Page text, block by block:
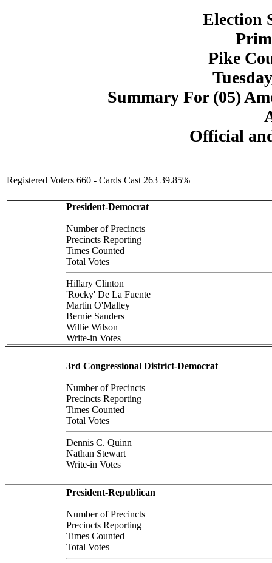
Election
Pike
Summary For (05)
Official
Registered Voters 660 - Cards Cast 263 39.85%
President-Democrat
Number of Precincts
Precincts Reporting
Times Counted
Total Votes
Hillary Clinton
'Rocky' De La Fuente
Martin O'Malley
Bernie Sanders
Willie Wilson
Write-in Votes
3rd Congressional District-Democrat
Number of Precincts
Precincts Reporting
Times Counted
Total Votes
Dennis C. Quinn
Nathan Stewart
Write-in Votes
President-Republican
Number of Precincts
Precincts Reporting
Times Counted
Total Votes